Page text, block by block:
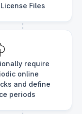
Files
require
online
and define
periods